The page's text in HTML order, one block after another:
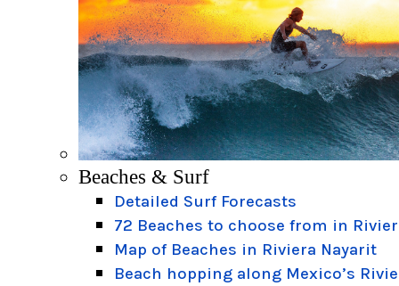
Beaches & Surf
Detailed Surf Forecasts
72 Beaches to choose from in
Map of Beaches in Riviera Nayarit
Beach hopping along Mexico’s